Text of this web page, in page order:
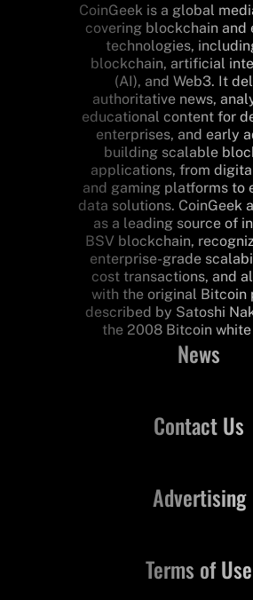
CoinGeek is a global
covering blockchain and
technologies,
blockchain, artificial
(AI), and Web3. It
authoritative news,
educational content for
enterprises, and early
building scalable
applications, from
and gaming platforms to
data solutions. CoinGeek
as a leading source of
BSV blockchain,
enterprise-grade
cost transactions, and
with the original Bitcoin
described by Satoshi
the 2008 Bitcoin white
News
Contact Us
Advertising
Terms of Use